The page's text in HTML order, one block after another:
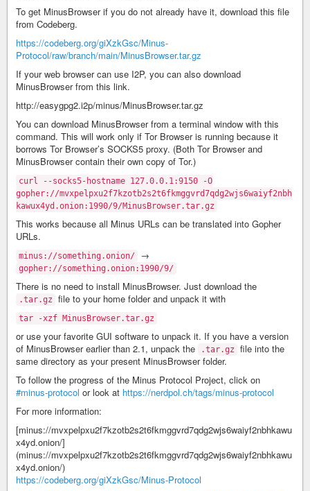
To get MinusBrowser if you do not already have it, download this file
from Codeberg.
https://codeberg.org/giXzkGsc/Minus-
Protocol/raw/branch/main/MinusBrowser.tar.gz
If your web browser can use I2P, you can also download
MinusBrowser from this link.
http://easygpg2.i2p/minus/MinusBrowser.tar.gz
You can download MinusBrowser from a terminal window with this
command. This will work only if Tor Browser is running because it
borrows Tor Browser’s SOCKS5 proxy. (Both Tor Browser and
MinusBrowser contain their own copy of Tor.)
curl --socks5-hostname 127.0.0.1:9150 -O
gopher://mvxpelpxu2f7kzotb2s2t6fkmggvrd7qdg2wjs6waiyf2nbh
kawux4yd.onion:1990/9/MinusBrowser.tar.gz
This works because all Minus URLs can be translated into Gopher
URLs.
minus://something.onion/ →
gopher://something.onion:1990/9/
There is no need to install MinusBrowser. Just download the
.tar.gz file to your home folder and unpack it with
tar -xzf MinusBrowser.tar.gz
or use your favorite GUI software to unpack it. If you have a version
of MinusBrowser earlier than 2.1, unpack the
.tar.gz
file into the
same directory as your present MinusBrowser folder.
To follow the progress of the Minus Protocol Project, click on
#minus-protocol or look at https://nerdpol.ch/tags/minus-protocol
For more information:
[minus://mvxpelpxu2f7kzotb2s2t6fkmggvrd7qdg2wjs6waiyf2nbhkawu
x4yd.onion/]
(minus://mvxpelpxu2f7kzotb2s2t6fkmggvrd7qdg2wjs6waiyf2nbhkawu
x4yd.onion/)
https://codeberg.org/giXzkGsc/Minus-Protocol